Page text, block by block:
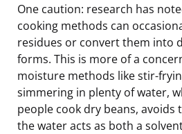
One caution: research has
cooking methods can
residues or convert them into
forms. This is more of a
moisture methods like stir-
simmering in plenty of water,
people cook dry beans, avoids
the water acts as both a